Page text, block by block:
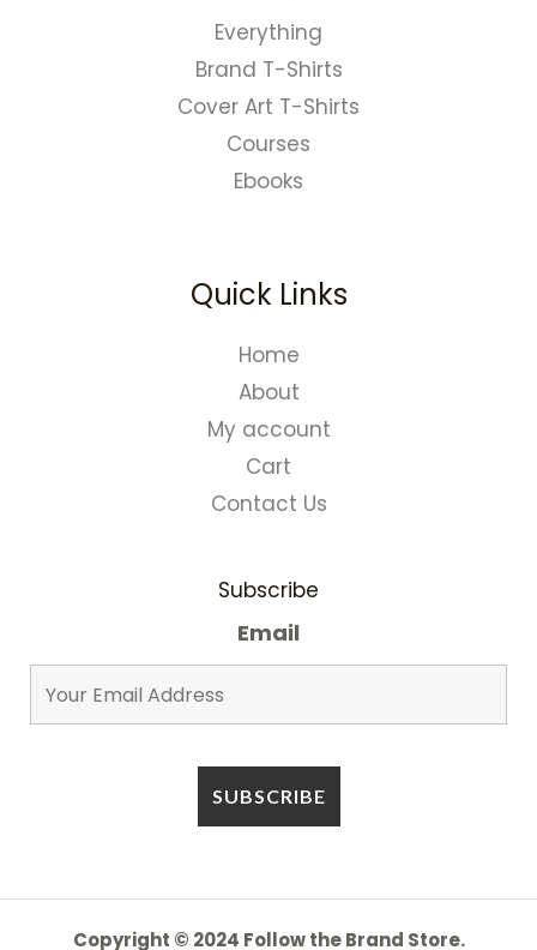
Everything
Brand T-Shirts
Cover Art T-Shirts
Courses
Ebooks
Quick Links
Home
About
My account
Cart
Contact Us
Subscribe
Email
Copyright © 2024 Follow the Brand Store.